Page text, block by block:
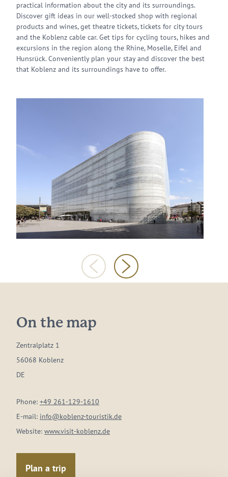
practical information about the city and its surroundings.
Discover gift ideas in our well-stocked shop with regional
products and wines, get theatre tickets, tickets for city tours
and the Koblenz cable car. Get tips for cycling tours, hikes and
excursions in the region along the Rhine, Moselle, Eifel and
Hunsrück. Conveniently plan your stay and discover the best
that Koblenz and its surroundings have to offer.
On the map
Zentralplatz 1
56068 Koblenz
DE
Phone: +49 261-129-1610
E-mail: info@koblenz-touristik.de
Website: www.visit-koblenz.de
Plan a trip